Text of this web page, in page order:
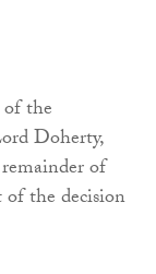
the
Doherty,
of
of the decision